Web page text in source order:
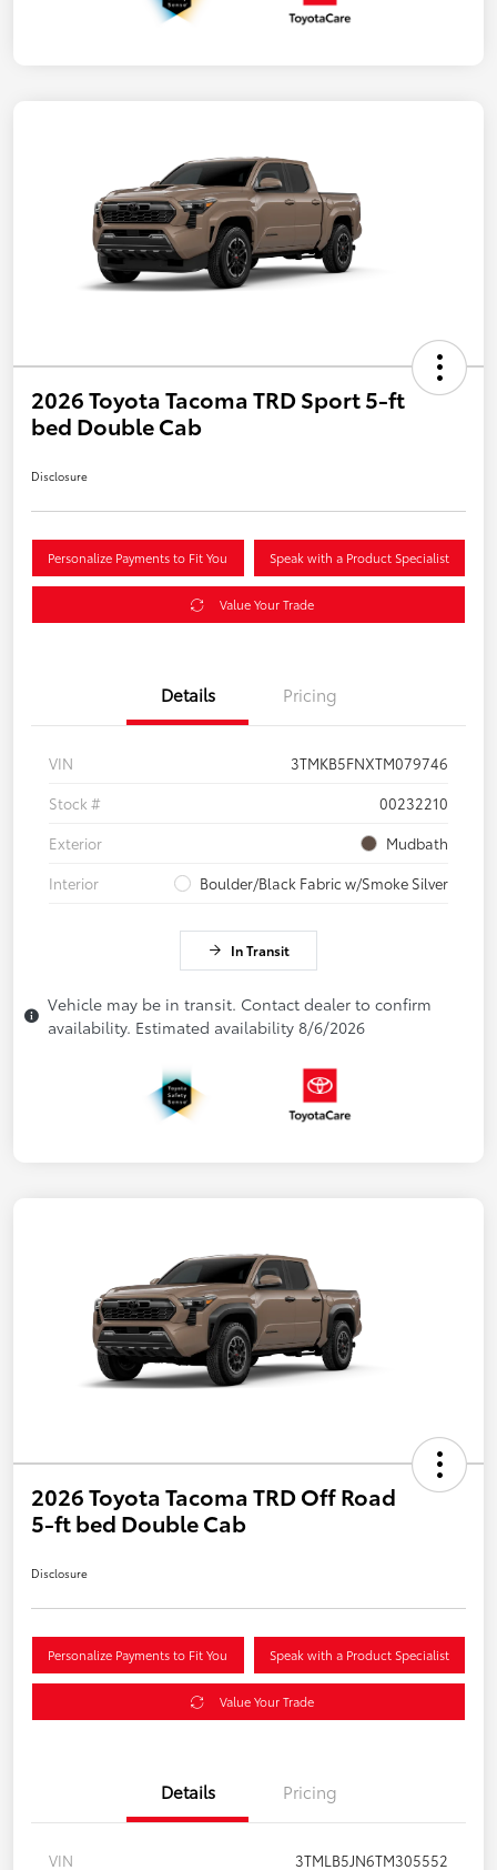
2026 Toyota Tacoma TRD Sport 5-ft
bed Double Cab
Disclosure
Personalize Payments to Fit You Speak with a Product Specialist
Value Your Trade
Details Pricing
VIN
3TMKB5FNXTM079746
Stock #
00232210
Exterior
Mudbath
Interior
Boulder/Black Fabric w/Smoke Silver
In Transit
Vehicle may be in transit. Contact dealer to confirm
availability. Estimated availability 8/6/2026
2026 Toyota Tacoma TRD Off Road
5-ft bed Double Cab
Disclosure
Personalize Payments to Fit You Speak with a Product Specialist
Value Your Trade
Details Pricing
VIN 3TMLB5JN6TM305552